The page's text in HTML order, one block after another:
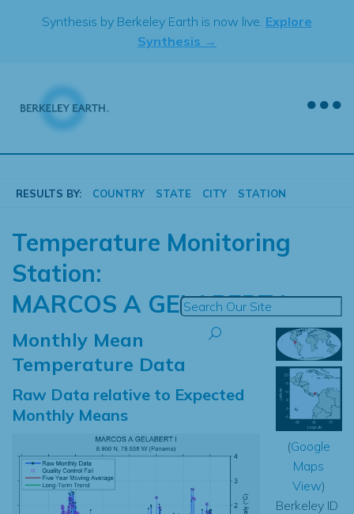
Synthesis by Berkeley Earth is now live. Explore
Synthesis →
RESULTS BY: COUNTRY STATE CITY STATION
Temperature Monitoring
Station:
MARCOS A GELABERT I
Monthly Mean
Temperature Data
Raw Data relative to Expected
Monthly Means
(Google
Maps
View)
Berkeley ID